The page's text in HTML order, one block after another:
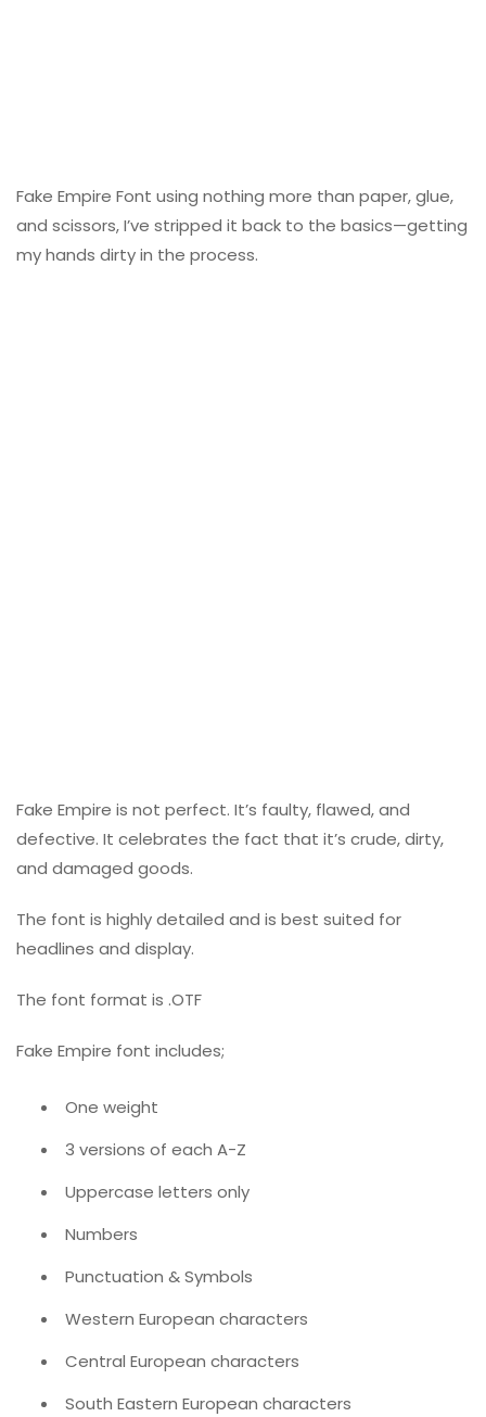
Fake Empire Font using nothing more than paper, glue,
and scissors, I’ve stripped it back to the basics—getting
my hands dirty in the process.
Fake Empire is not perfect. It’s faulty, flawed, and
defective. It celebrates the fact that it’s crude, dirty,
and damaged goods.
The font is highly detailed and is best suited for
headlines and display.
The font format is .OTF
Fake Empire font includes;
One weight
3 versions of each A-Z
Uppercase letters only
Numbers
Punctuation & Symbols
Western European characters
Central European characters
South Eastern European characters